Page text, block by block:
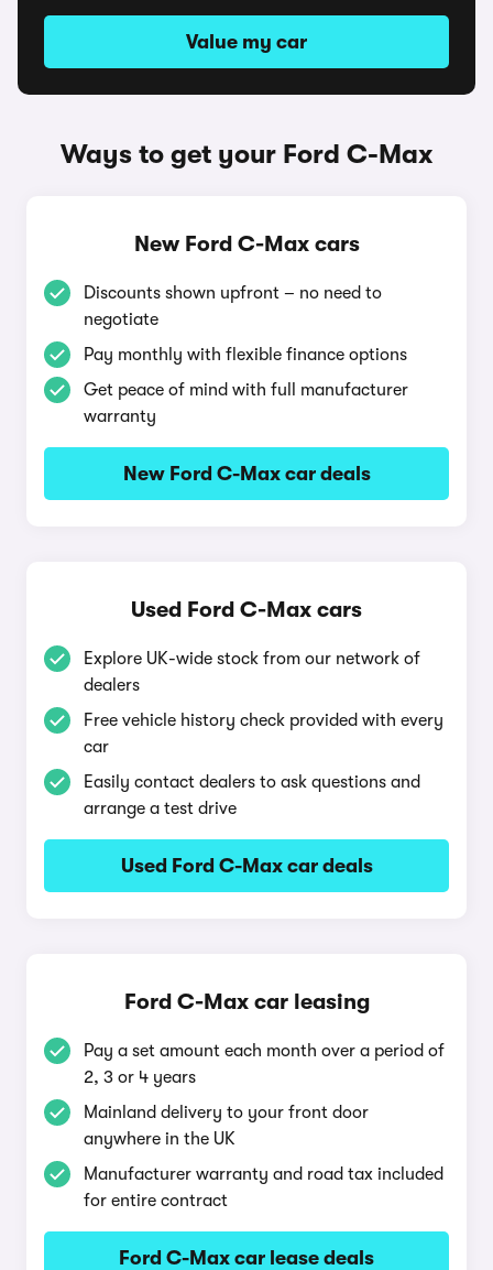
Value my car
Ways to get your Ford C-Max
New Ford C-Max cars
Discounts shown upfront – no need to
negotiate
Pay monthly with flexible finance options
Get peace of mind with full manufacturer
warranty
New Ford C-Max car deals
Used Ford C-Max cars
Explore UK-wide stock from our network of
dealers
Free vehicle history check provided with every
car
Easily contact dealers to ask questions and
arrange a test drive
Used Ford C-Max car deals
Ford C-Max car leasing
Pay a set amount each month over a period of
2, 3 or 4 years
Mainland delivery to your front door
anywhere in the UK
Manufacturer warranty and road tax included
for entire contract
Ford C-Max car lease deals